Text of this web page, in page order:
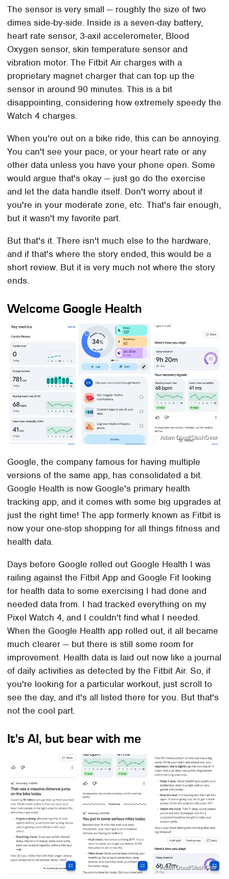
The sensor is very small — roughly the size of two
dimes side-by-side. Inside is a seven-day battery,
heart rate sensor, 3-axil accelerometer, Blood
Oxygen sensor, skin temperature sensor and
vibration motor. The Fitbit Air charges with a
proprietary magnet charger that can top up the
sensor in around 90 minutes. This is a bit
disappointing, considering how extremely speedy the
Watch 4 charges.
When you're out on a bike ride, this can be annoying.
You can't see your pace, or your heart rate or any
other data unless you have your phone open. Some
would argue that's okay — just go do the exercise
and let the data handle itself. Don't worry about if
you're in your moderate zone, etc. That's fair enough,
but it wasn't my favorite part.
But that's it. There isn't much else to the hardware,
and if that's where the story ended, this would be a
short review. But it is very much not where the story
ends.
Welcome Google Health
Adam Doud/SlashGear
Google, the company famous for having multiple
versions of the same app, has consolidated a bit.
Google Health is now Google's primary health
tracking app, and it comes with some big upgrades at
just the right time! The app formerly known as Fitbit is
now your one-stop shopping for all things fitness and
health data.
Days before Google rolled out Google Health I was
railing against the Fitbit App and Google Fit looking
for health data to some exercising I had done and
needed data from. I had tracked everything on my
Pixel Watch 4, and I couldn't find what I needed.
When the Google Health app rolled out, it all became
much clearer — but there is still some room for
improvement. Health data is laid out now like a journal
of daily activities as detected by the Fitbit Air. So, if
you're looking for a particular workout, just scroll to
see the day, and it's all listed there for you. But that's
not the cool part.
It's AI, but bear with me
Adam Doud/SlashGear